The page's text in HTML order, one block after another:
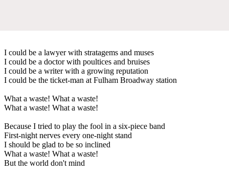
I could be a lawyer with stratagems and muses
I could be a doctor with poultices and bruises
I could be a writer with a growing reputation
I could be the ticket-man at Fulham Broadway station
What a waste! What a waste!
What a waste! What a waste!
Because I tried to play the fool in a six-piece band
First-night nerves every one-night stand
I should be glad to be so inclined
What a waste! What a waste!
But the world don't mind